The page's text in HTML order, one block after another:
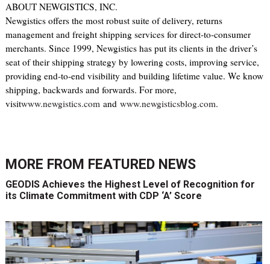
ABOUT NEWGISTICS, INC.
Newgistics offers the most robust suite of delivery, returns
management and freight shipping services for direct-to-consumer
merchants. Since 1999, Newgistics has put its clients in the driver’s
seat of their shipping strategy by lowering costs, improving service,
providing end-to-end visibility and building lifetime value. We know
shipping, backwards and forwards. For more,
visitwww.newgistics.comand www.newgisticsblog.com.
MORE FROM FEATURED NEWS
GEODIS Achieves the Highest Level of Recognition for
its Climate Commitment with CDP ‘A’ Score